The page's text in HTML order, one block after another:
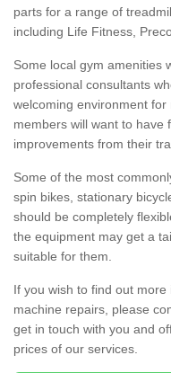
parts for a range of
including Life Fitness,
Some local gym amenities
professional consultants
welcoming environment
members will want to have
improvements from their
Some of the most
spin bikes, stationary
should be completely
the equipment may get a
suitable for them.
If you wish to find out
machine repairs, please
get in touch with you and
prices of our services.